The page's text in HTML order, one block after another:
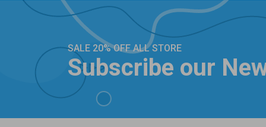
SALE 20% OFF ALL STORE
Subscribe our